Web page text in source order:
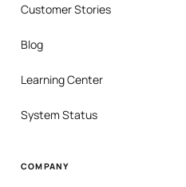
Customer Stories
Blog
Learning Center
System Status
COMPANY